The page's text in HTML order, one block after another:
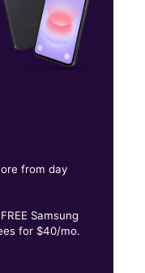
from day
Samsung
for $40/mo.